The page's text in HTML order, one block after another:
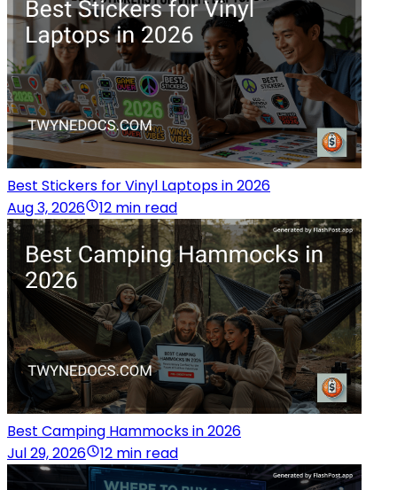
Best Stickers for Vinyl Laptops in 2026
Aug 3, 2026
12 min read
Best Camping Hammocks in 2026
Jul 29, 2026
12 min read